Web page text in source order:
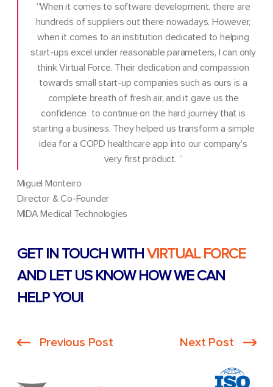
“When it comes to software development, there are
hundreds of suppliers out there nowadays. However,
when it comes to an institution dedicated to helping
start-ups excel under reasonable parameters, I can only
think Virtual Force. Their dedication and compassion
towards small start-up companies such as ours is a
complete breath of fresh air, and it gave us the
confidence to continue on the hard journey that is
starting a business. They helped us transform a simple
idea for a COPD healthcare app into our company’s
very first product. “
Miguel Monteiro
Director & Co-Founder
MIDA Medical Technologies
GET IN TOUCH WITHVIRTUAL FORCE
AND LET US KNOW HOW WE CAN
HELP YOU!
Previous Post Next Post